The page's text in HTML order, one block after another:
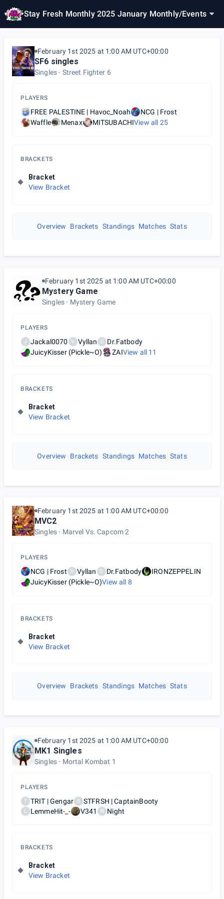
Stay Fresh Monthly 2025 January Monthly/Events
February 1st 2025 at 1:00 AM UTC+00:00
SF6 singles
Singles Street Fighter 6
PLAYERS
FREE PALESTINE | Havoc_Noah
NCG | Frost
Waffle
Menax MITSUBACHIView all 25
BRACKETS
Bracket
View Bracket
Overview Brackets Standings Matches Stats
February 1st 2025 at 1:00 AM UTC+00:00
Mystery Game
Singles Mystery Game
PLAYERS
J Jackal0070 V Vyllan D
Dr.Fatbody
JuicyKisser (Pickle~O)
ZAIView all 11
BRACKETS
Bracket
View Bracket
Overview Brackets Standings Matches Stats
February 1st 2025 at 1:00 AM UTC+00:00
MVC2
Singles Marvel Vs. Capcom 2
PLAYERS
NCG | Frost V Vyllan D Dr.Fatbody
IRONZEPPELIN
JuicyKisser (Pickle~O)View all 8
BRACKETS
Bracket
View Bracket
Overview Brackets Standings Matches Stats
February 1st 2025 at 1:00 AM UTC+00:00
MK1 Singles
Singles Mortal Kombat 1
PLAYERS
T TRIT | Gengar S STFRSH | CaptainBooty
L LemmeHit-_- V341 N Night
BRACKETS
Bracket
View Bracket